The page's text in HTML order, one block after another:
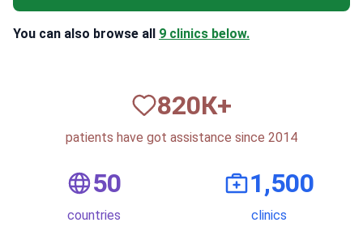
You can also browse all 9 clinics below.
820К+
patients have got assistance since 2014
50
countries
1,500
clinics